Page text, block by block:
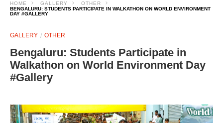
HOME GALLERY
OTHER
BENGALURU: STUDENTS PARTICIPATE IN WALKATHON ON WORLD ENVIRONMENT
DAY #GALLERY
GALLERY OTHER
Bengaluru: Students Participate in
Walkathon on World Environment Day
#Gallery